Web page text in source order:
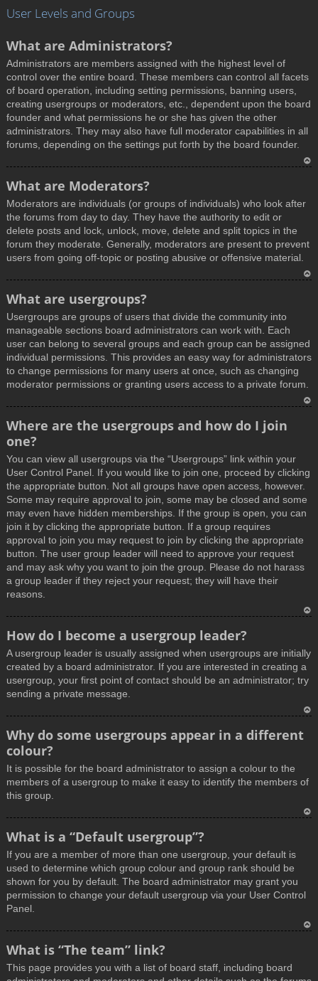
User Levels and Groups
What are Administrators?
Administrators are members assigned with the highest level of
control over the entire board. These members can control all facets
of board operation, including setting permissions, banning users,
creating usergroups or moderators, etc., dependent upon the board
founder and what permissions he or she has given the other
administrators. They may also have full moderator capabilities in all
forums, depending on the settings put forth by the board founder.
p
What are Moderators?
Moderators are individuals (or groups of individuals) who look after
the forums from day to day. They have the authority to edit or
delete posts and lock, unlock, move, delete and split topics in the
forum they moderate. Generally, moderators are present to prevent
users from going off-topic or posting abusive or offensive material.
What are usergroups?
Usergroups are groups of users that divide the community into
manageable sections board administrators can work with. Each
user can belong to several groups and each group can be assigned
individual permissions. This provides an easy way for administrators
to change permissions for many users at once, such as changing
moderator permissions or granting users access to a private forum.
Where are the usergroups and how do I join
one?
You can view all usergroups via the “Usergroups” link within your
User Control Panel. If you would like to join one, proceed by clicking
the appropriate button. Not all groups have open access, however.
Some may require approval to join, some may be closed and some
may even have hidden memberships. If the group is open, you can
join it by clicking the appropriate button. If a group requires
approval to join you may request to join by clicking the appropriate
button. The user group leader will need to approve your request
and may ask why you want to join the group. Please do not harass
a group leader if they reject your request; they will have their
reasons.
p
How do I become a usergroup leader?
A usergroup leader is usually assigned when usergroups are initially
created by a board administrator. If you are interested in creating a
usergroup, your first point of contact should be an administrator; try
sending a private message.
o
Why do some usergroups appear in a different
colour?
It is possible for the board administrator to assign a colour to the
members of a usergroup to make it easy to identify the members of
this group.
What is a “Default usergroup”?
If you are a member of more than one usergroup, your default is
used to determine which group colour and group rank should be
shown for you by default. The board administrator may grant you
permission to change your default usergroup via your User Control
Panel.
What is “The team” link?
This page provides you with a list of board staff, including board